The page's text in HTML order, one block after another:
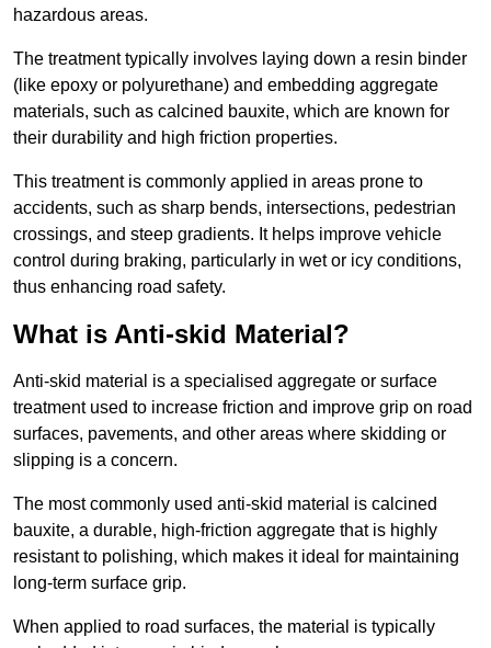
hazardous areas.
The treatment typically involves laying down a resin binder
(like epoxy or polyurethane) and embedding aggregate
materials, such as calcined bauxite, which are known for
their durability and high friction properties.
This treatment is commonly applied in areas prone to
accidents, such as sharp bends, intersections, pedestrian
crossings, and steep gradients. It helps improve vehicle
control during braking, particularly in wet or icy conditions,
thus enhancing road safety.
What is Anti-skid Material?
Anti-skid material is a specialised aggregate or surface
treatment used to increase friction and improve grip on road
surfaces, pavements, and other areas where skidding or
slipping is a concern.
The most commonly used anti-skid material is calcined
bauxite, a durable, high-friction aggregate that is highly
resistant to polishing, which makes it ideal for maintaining
long-term surface grip.
When applied to road surfaces, the material is typically